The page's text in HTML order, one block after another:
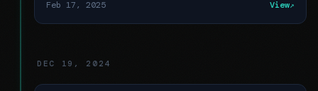
Feb 17, 2025 View
DEC 19, 2024